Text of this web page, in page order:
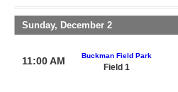
Sunday, December 2
11:00 AM Buckman Field Park
Field 1